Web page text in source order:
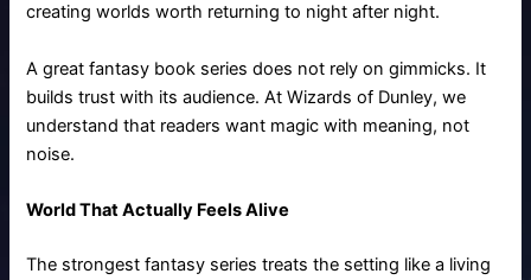
creating worlds worth returning to night after night.
A great fantasy book series does not rely on gimmicks. It
builds trust with its audience. At Wizards of Dunley, we
understand that readers want magic with meaning, not
noise.
World That Actually Feels Alive
The strongest fantasy series treats the setting like a living